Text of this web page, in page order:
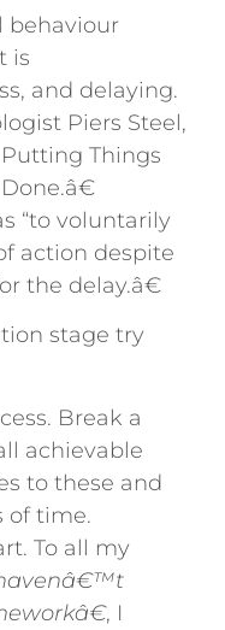
behaviour
is
and delaying.
Piers Steel,
Things
“to voluntarily
action despite
the delay.â€
stage try
Break a
achievable
to these and
of time.
To all my
, I